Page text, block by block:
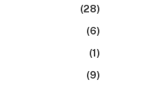
(28)
(6)
(1)
(9)